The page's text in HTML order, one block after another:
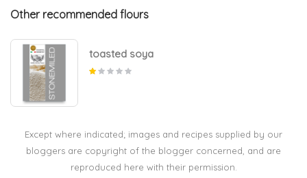
Other recommended flours
toasted soya
Except where indicated; images and recipes supplied by our
bloggers are copyright of the blogger concerned, and are
reproduced here with their permission.